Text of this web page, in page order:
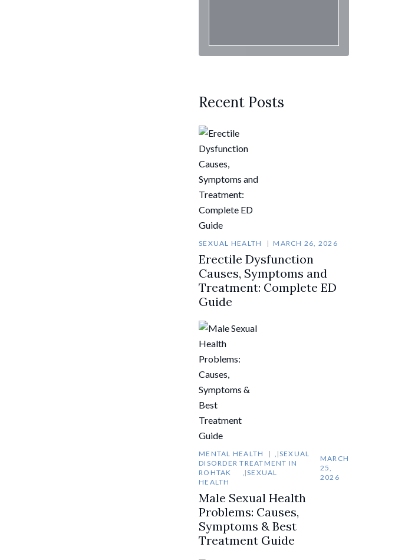
Recent Posts
SEXUAL HEALTH MARCH 26, 2026
Erectile Dysfunction
Causes, Symptoms and
Treatment: Complete ED
Guide
MENTAL HEALTH ,SEXUAL
DISORDER TREATMENT IN
ROHTAK
,SEXUAL
HEALTH
MARCH
25,
2026
Male Sexual Health
Problems: Causes,
Symptoms & Best
Treatment Guide